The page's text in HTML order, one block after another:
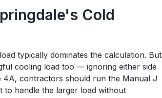
Cold
typically dominates the calculation. But
cooling load too — ignoring either side
4A, contractors should run the Manual J
to handle the larger load without